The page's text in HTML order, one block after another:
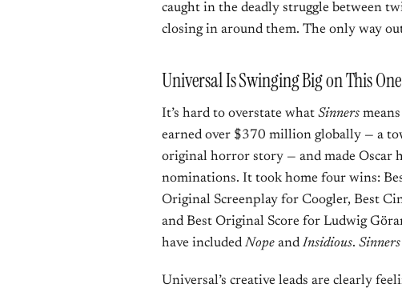
caught in the deadly struggle between
closing in around them. The only way
Universal Is Swinging Big on This One
It’s hard to overstate what Sinners
earned over $370 million globally — a
original horror story — and made Oscar
nominations. It took home four wins:
Original Screenplay for Coogler, Best
and Best Original Score for Ludwig
have included Nope and Insidious. Sinners
Universal’s creative leads are clearly